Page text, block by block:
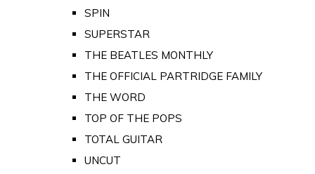
SPIN
SUPERSTAR
THE BEATLES MONTHLY
THE OFFICIAL PARTRIDGE FAMILY
THE WORD
TOP OF THE POPS
TOTAL GUITAR
UNCUT